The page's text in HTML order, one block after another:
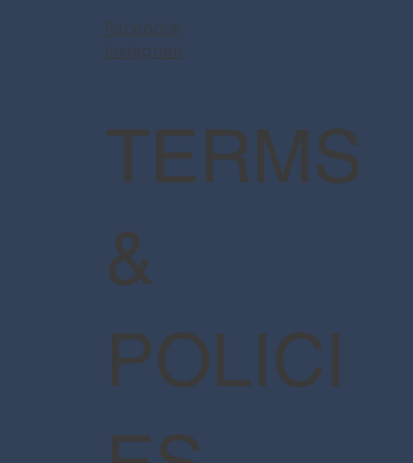
Facebook
Instagram
TERMS
&
POLICI